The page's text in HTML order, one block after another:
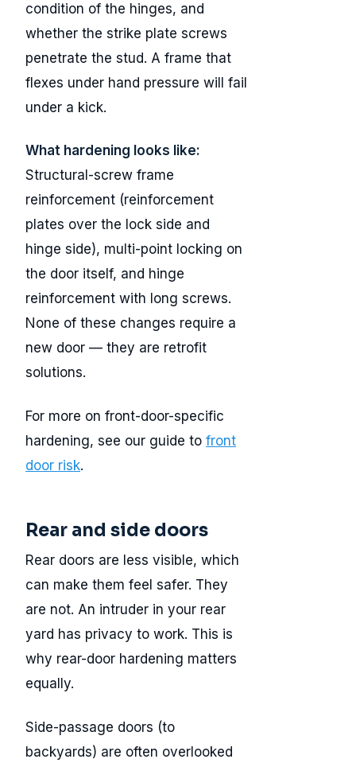
condition of the hinges, and
whether the strike plate screws
penetrate the stud. A frame that
flexes under hand pressure will fail
under a kick.
What hardening looks like:
Structural-screw frame
reinforcement (reinforcement
plates over the lock side and
hinge side), multi-point locking on
the door itself, and hinge
reinforcement with long screws.
None of these changes require a
new door — they are retrofit
solutions.
For more on front-door-specific
hardening, see our guide to front
door risk.
Rear and side doors
Rear doors are less visible, which
can make them feel safer. They
are not. An intruder in your rear
yard has privacy to work. This is
why rear-door hardening matters
equally.
Side-passage doors (to
backyards) are often overlooked